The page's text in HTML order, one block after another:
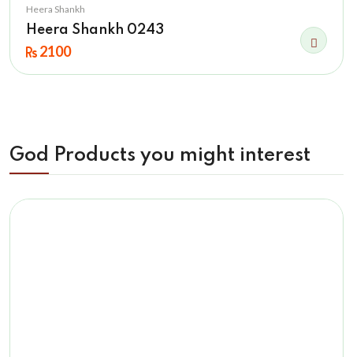
Heera Shankh
Heera Shankh 0243
2100
God Products you might interest